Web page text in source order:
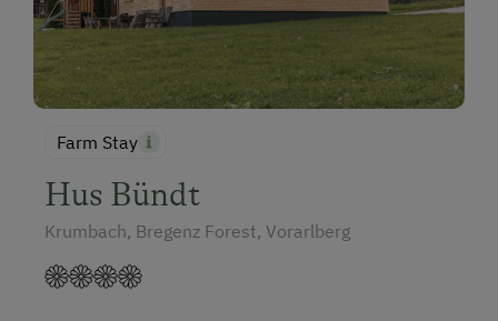
Farm Stay
Hus Bündt
Krumbach, Bregenz Forest, Vorarlberg